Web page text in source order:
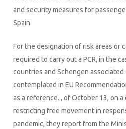
and security measures for
Spain.
For the designation of risk areas or
required to carry out a PCR, in the
countries and Schengen
contemplated in EU
as a reference. , of October 13, on
restricting free movement in
pandemic, they report from the